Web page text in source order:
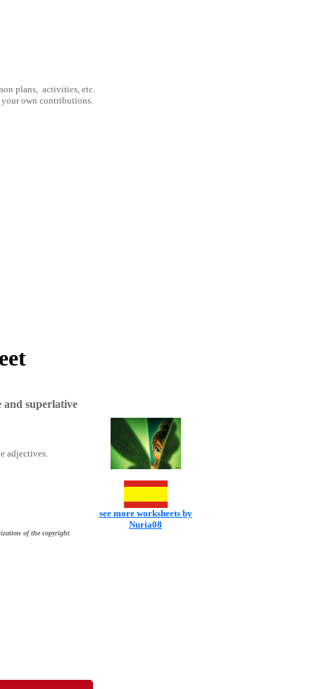
plans, activities, etc.
own contributions.
and superlative
adjectives.
of the copyright
see more worksheets by
Nuria08